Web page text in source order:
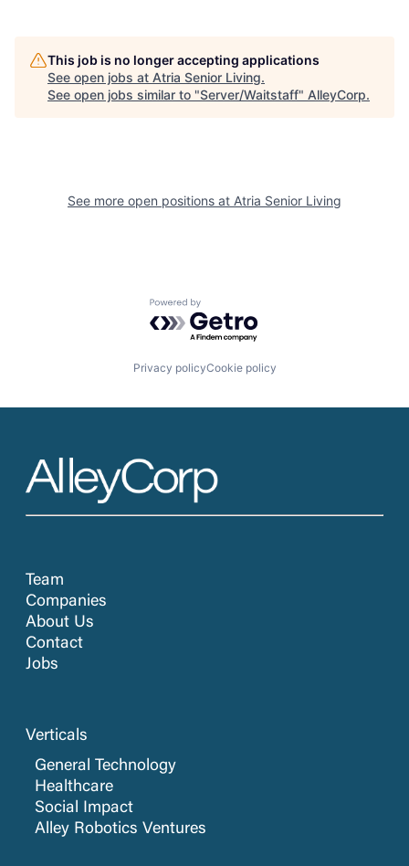
This job is no longer accepting applications
See open jobs at Atria Senior Living.
See open jobs similar to "Server/Waitstaff" AlleyCorp.
See more open positions at Atria Senior Living
Powered by Getro.com
Privacy policyCookie policy
Team
Companies
About Us
Contact
Jobs
Verticals
General Technology
Healthcare
Social Impact
Alley Robotics Ventures